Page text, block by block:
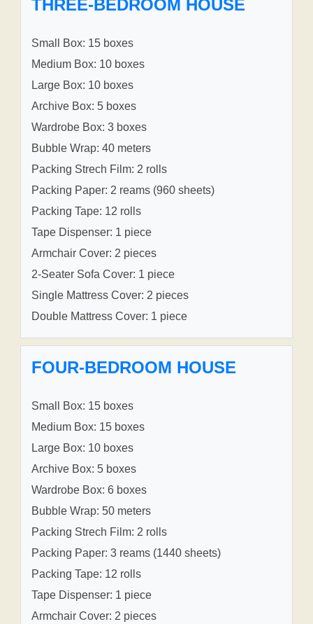
THREE-BEDROOM HOUSE
Small Box: 15 boxes
Medium Box: 10 boxes
Large Box: 10 boxes
Archive Box: 5 boxes
Wardrobe Box: 3 boxes
Bubble Wrap: 40 meters
Packing Strech Film: 2 rolls
Packing Paper: 2 reams (960 sheets)
Packing Tape: 12 rolls
Tape Dispenser: 1 piece
Armchair Cover: 2 pieces
2-Seater Sofa Cover: 1 piece
Single Mattress Cover: 2 pieces
Double Mattress Cover: 1 piece
FOUR-BEDROOM HOUSE
Small Box: 15 boxes
Medium Box: 15 boxes
Large Box: 10 boxes
Archive Box: 5 boxes
Wardrobe Box: 6 boxes
Bubble Wrap: 50 meters
Packing Strech Film: 2 rolls
Packing Paper: 3 reams (1440 sheets)
Packing Tape: 12 rolls
Tape Dispenser: 1 piece
Armchair Cover: 2 pieces